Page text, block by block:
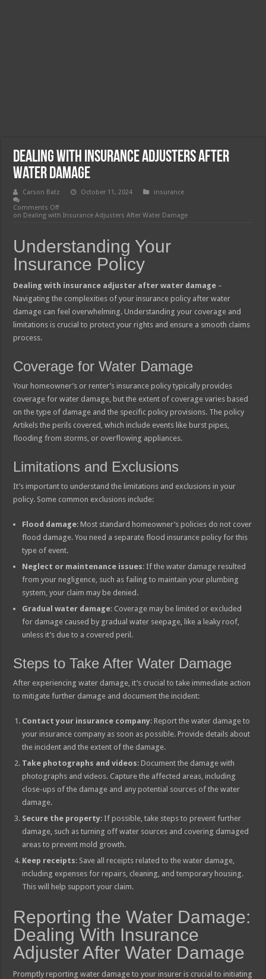
Dealing with Insurance Adjusters After
Water Damage
Carson Batz October 11, 2024
insurance
Comments Off
on Dealing with Insurance Adjusters After Water Damage
Understanding Your
Insurance Policy
Dealing with insurance adjuster after water damage –
Navigating the complexities of your insurance policy after water
damage can feel overwhelming. Understanding your coverage and
limitations is crucial to protect your rights and ensure a smooth claims
process.
Coverage for Water Damage
Your homeowner’s or renter’s insurance policy typically provides
coverage for water damage, but the extent of coverage varies based
on the type of damage and the specific policy provisions. The policy
Artikels the perils covered, which include events like burst pipes,
flooding from storms, or overflowing appliances.
Limitations and Exclusions
It’s important to understand the limitations and exclusions in your
policy. Some common exclusions include:
Flood damage: Most standard homeowner’s policies do not cover
flood damage. You need a separate flood insurance policy for this
type of event.
Neglect or maintenance issues: If the water damage resulted
from your negligence, such as failing to maintain your plumbing
system, your claim may be denied.
Gradual water damage: Coverage may be limited or excluded
for damage caused by gradual water seepage, like a leaky roof,
unless it’s due to a covered peril.
Steps to Take After Water Damage
After experiencing water damage, it’s crucial to take immediate action
to mitigate further damage and document the incident:
Contact your insurance company: Report the water damage to
your insurance company as soon as possible. Provide details about
the incident and the extent of the damage.
Take photographs and videos: Document the damage with
photographs and videos. Capture the affected areas, including
close-ups of the damage and any potential sources of the water
damage.
Secure the property: If possible, take steps to prevent further
damage, such as turning off water sources and covering damaged
areas to prevent mold growth.
Keep receipts: Save all receipts related to the water damage,
including expenses for repairs, cleaning, and temporary housing.
This will help support your claim.
Reporting the Water Damage:
Dealing With Insurance
Adjuster After Water Damage
Promptly reporting water damage to your insurer is crucial to initiating